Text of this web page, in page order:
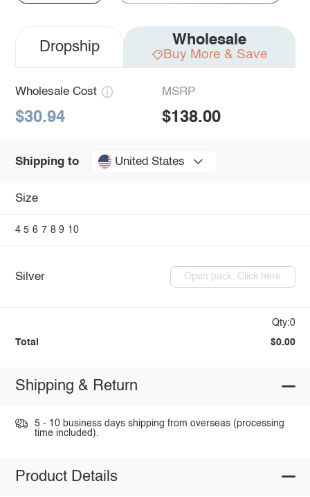
Dropship Wholesale
Buy More & Save
Wholesale Cost
$30.94
MSRP
$138.00
Shipping to United States
Size
4 5 6 7 8 9 10
Silver Open pack: Click here
Qty:0
Total $0.00
Shipping & Return
5 - 10 business days shipping from overseas (processing
time included).
Product Details